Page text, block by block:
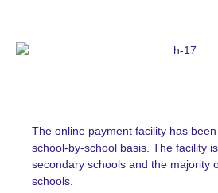
The online payment facility has
school-by-school basis. The facility
secondary schools and the majority
schools.